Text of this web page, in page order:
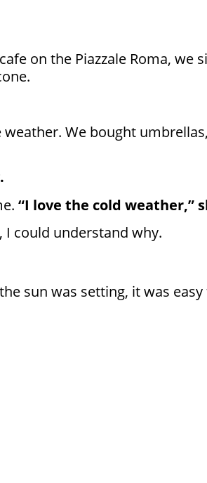
on the Piazzale Roma, we
We bought
“I love the cold weather,”
could understand why.
sun was setting, it was